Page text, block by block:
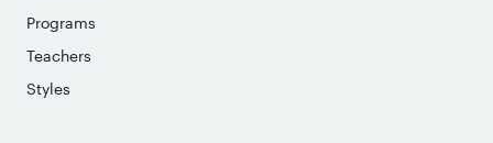
Programs
Teachers
Styles